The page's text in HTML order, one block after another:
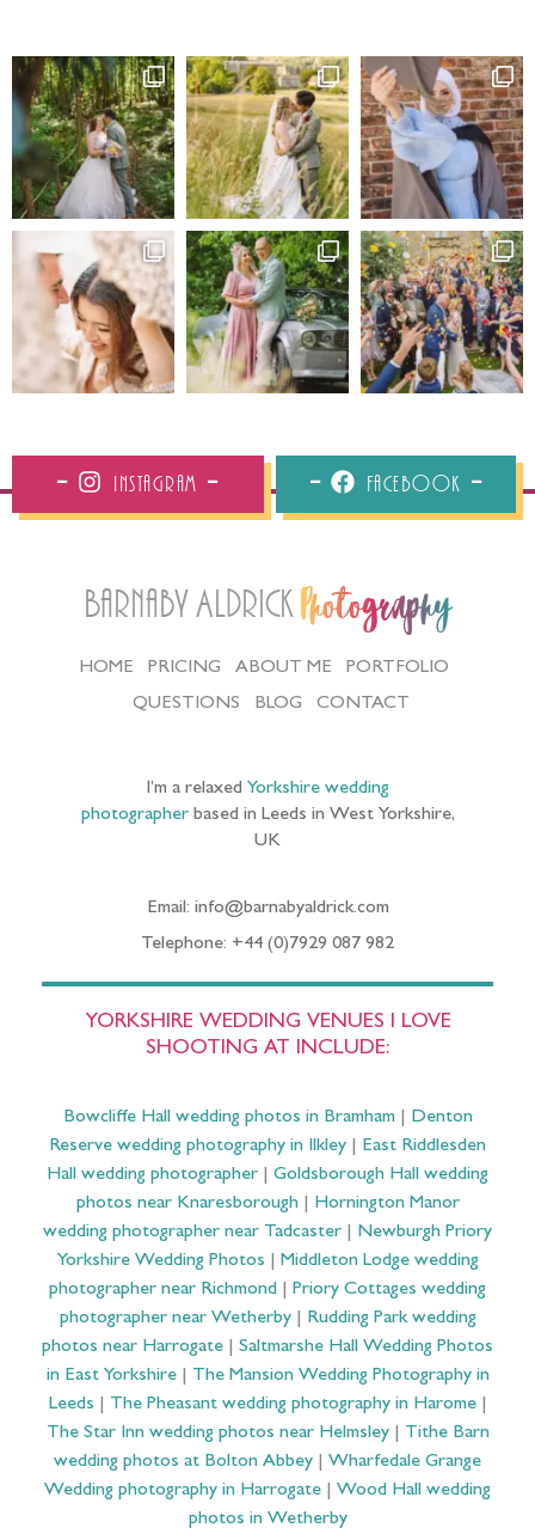
Instagram Facebook
Barnaby Aldrick Photography
HOME PRICING ABOUT ME
PORTFOLIO
QUESTIONS
BLOG CONTACT
I’m a relaxed Yorkshire wedding
photographerbased in Leeds in West Yorkshire,
UK
Email: info@barnabyaldrick.com
Telephone: +44 (0)7929 087 982
YORKSHIRE WEDDING VENUES I LOVE
SHOOTING AT INCLUDE:
Bowcliffe Hall wedding photos in Bramham| Denton
Reserve wedding photography in Ilkley
East Riddlesden
Hall wedding photographer
Goldsborough Hall wedding
photos near Knaresborough| Hornington Manor
wedding photographer near Tadcaster
Newburgh Priory
Yorkshire Wedding Photos
Middleton Lodge wedding
photographer near Richmond
Priory Cottages wedding
photographer near Wetherby| Rudding Park wedding
photos near Harrogate
Saltmarshe Hall Wedding Photos
in East Yorkshire| The Mansion Wedding Photography in
Leeds
The Pheasant wedding photography in Harome|
The Star Inn wedding photos near Helmsley| Tithe Barn
wedding photos at Bolton Abbey
Wharfedale Grange
Wedding photography in Harrogate
Wood Hall wedding
photos in Wetherby